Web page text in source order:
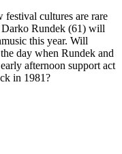
festival cultures are rare
Darko Rundek (61) will
this year. Will
day when Rundek and
afternoon support act
in 1981?